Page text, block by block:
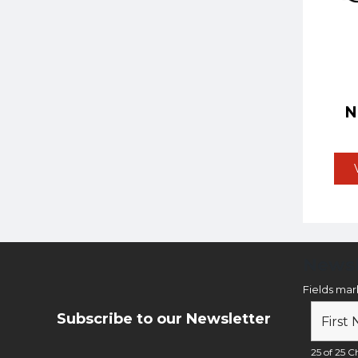
Subscribe to our Newsletter
Fields
25 of 25